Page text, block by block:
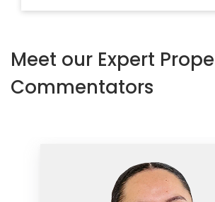
Meet our Expert
Commentators